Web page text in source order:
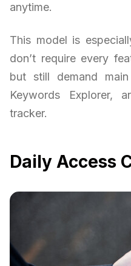
anytime.
This model is
don’t require every
but still demand
Keywords Explorer,
tracker.
Daily Access